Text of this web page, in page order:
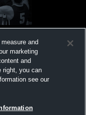
and
marketing
and
right, you can
see our